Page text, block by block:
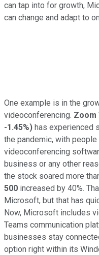
can tap into for growth,
can change and adapt to
One example is in the
videoconferencing. Zoom
-1.45%) has experienced
the pandemic, with
videoconferencing
business or any other
the stock soared more
500 increased by 40%.
Microsoft, but that has
Now, Microsoft includes
Teams communication
businesses stay
option right within its